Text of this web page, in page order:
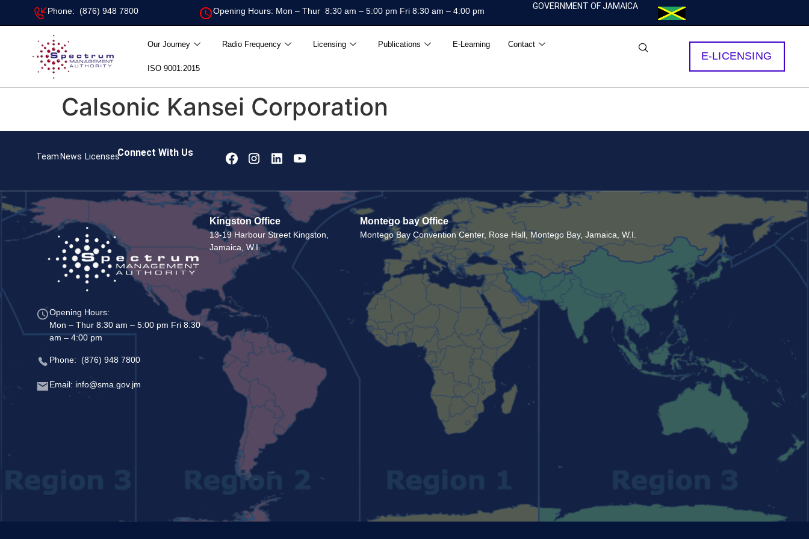
Phone: (876) 948 7800 Opening Hours: Mon – Thur 8:30 am – 5:00 pm Fri 8:30 am – 4:00 pm GOVERNMENT OF JAMAICA
Our Journey Radio Frequency Licensing Publications E-Learning Contact
ISO 9001:2015
E-LICENSING
Calsonic Kansei Corporation
Team News LicensesConnect With Us
Opening Hours:
Mon – Thur 8:30 am – 5:00 pm Fri 8:30
am – 4:00 pm
Phone: (876) 948 7800
Email: info@sma.gov.jm
Kingston Office
13-19 Harbour Street Kingston,
Jamaica, W.I.
Montego bay Office
Montego Bay Convention Center, Rose Hall, Montego Bay, Jamaica, W.I.